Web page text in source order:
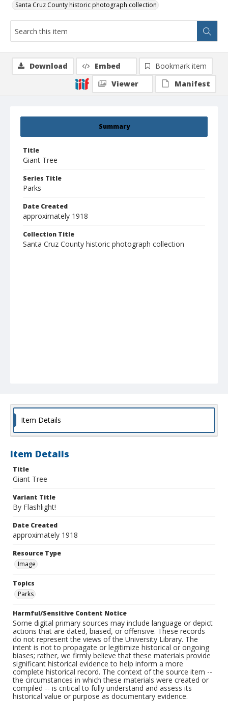
Santa Cruz County historic photograph collection
Summary
Title
Giant Tree
Series Title
Parks
Date Created
approximately 1918
Collection Title
Santa Cruz County historic photograph collection
Download Embed
Bookmark item
Viewer
Manifest
Item Details
Item Details
Title
Giant Tree
Variant Title
By Flashlight!
Date Created
approximately 1918
Resource Type
Image
Topics
Parks
Harmful/Sensitive Content Notice
Some digital primary sources may include language or depict
actions that are dated, biased, or offensive. These records
do not represent the views of the University Library. The
intent is not to propagate or legitimize historical or ongoing
biases; rather, we firmly believe that these materials provide
significant historical evidence to help inform a more
complete historical record. The context of the source item --
the circumstances in which these materials were created or
compiled -- is critical to fully understand and assess its
historical value or purpose as documentary evidence.